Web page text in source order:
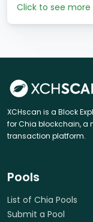
Click to see more
XCHscan is a Block
for Chia blockchain, a
transaction platform.
Pools
List of Chia Pools
Submit a Pool